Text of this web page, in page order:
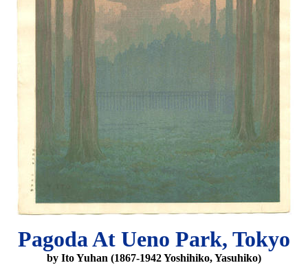
Pagoda At Ueno Park, Tokyo
by Ito Yuhan (1867-1942 Yoshihiko, Yasuhiko)